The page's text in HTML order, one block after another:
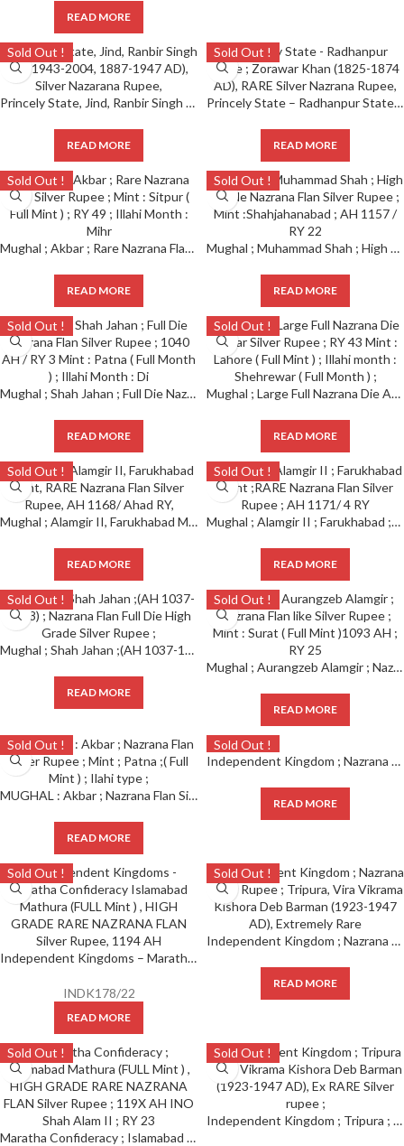
READ MORE
Sold Out !
Princely State, Jind, Ranbir Singh (VS 1943-2004, 1887-1947 AD), Silver Nazarana Rupee,
READ MORE
Sold Out !
Princely State – Radhanpur State ; Zorawar Khan (1825-1874 AD), RARE Silver Nazrana Rupee,
READ MORE
Sold Out !
Mughal ; Akbar ; Rare Nazrana Flan Silver Rupee ; Mint : Sitpur ( Full Mint ) ; RY 49 ; Illahi Month : Mihr
READ MORE
Sold Out !
Mughal ; Muhammad Shah ; High Grade Nazrana Flan Silver Rupee ; Mint :Shahjahanabad ; AH 1157 / RY 22
READ MORE
Sold Out !
Mughal ; Shah Jahan ; Full Die Nazrana Flan Silver Rupee ; 1040 AH / RY 3 Mint : Patna ( Full Month ) ; Illahi Month : Di
READ MORE
Sold Out !
Mughal ; Large Full Nazrana Die Akbar Silver Rupee ; RY 43 Mint : Lahore ( Full Mint ) ; Illahi month : Shehrewar ( Full Month ) ;
READ MORE
Sold Out !
Mughal ; Alamgir II, Farukhabad Mint, RARE Nazrana Flan Silver Rupee, AH 1168/ Ahad RY,
READ MORE
Sold Out !
Mughal ; Alamgir II ; Farukhabad ;Mint ;RARE Nazrana Flan Silver Rupee ; AH 1171/ 4 RY
READ MORE
Sold Out !
Mughal ; Shah Jahan ;(AH 1037-1068) ; Nazrana Flan Full Die High Grade Silver Rupee ;
READ MORE
Sold Out !
Mughal ; Aurangzeb Alamgir ; Nazrana Flan like Silver Rupee ; Mint : Surat ( Full Mint )1093 AH ; RY 25
READ MORE
Sold Out !
MUGHAL : Akbar ; Nazrana Flan Silver Rupee ; Mint ; Patna ;( Full Mint ) ; Ilahi type ;
READ MORE
Sold Out !
Independent Kingdom ; Nazrana Silver Rupee ; Tripura, Vira Vikrama Kishora Deb Barman (1923-1947 AD), Extremely Rare
READ MORE
Sold Out !
Independent Kingdoms – Maratha Confideracy; Islamabad Mathura (FULL Mint ) , HIGH GRADE RARE NAZRANA FLAN Silver Rupee, 1194 AH
INDK178/22
READ MORE
Sold Out !
Independent Kingdom ; Nazrana Silver Rupee ; Tripura ; Vira Vikrama Kishora Deb Barman (1923-1947 AD), Extremely Rare
READ MORE
Sold Out !
Maratha Confideracy ; Islamabad Mathura (FULL Mint ) , HIGH GRADE RARE NAZRANA FLAN Silver Rupee ; 119X AH INO Shah Alam II ; RY 23
Sold Out !
Independent Kingdom ; Tripura ; Vira Vikrama Kishora Deb Barman (1923-1947 AD), Ex RARE Silver rupee ;